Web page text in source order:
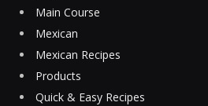
Main Course
Mexican
Mexican Recipes
Products
Quick & Easy Recipes